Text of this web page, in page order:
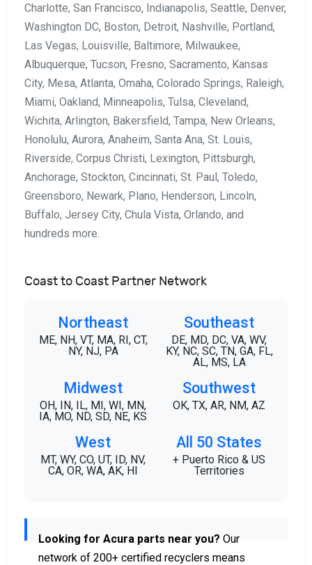
Charlotte, San Francisco, Indianapolis, Seattle, Denver,
Washington DC, Boston, Detroit, Nashville, Portland,
Las Vegas, Louisville, Baltimore, Milwaukee,
Albuquerque, Tucson, Fresno, Sacramento, Kansas
City, Mesa, Atlanta, Omaha, Colorado Springs, Raleigh,
Miami, Oakland, Minneapolis, Tulsa, Cleveland,
Wichita, Arlington, Bakersfield, Tampa, New Orleans,
Honolulu, Aurora, Anaheim, Santa Ana, St. Louis,
Riverside, Corpus Christi, Lexington, Pittsburgh,
Anchorage, Stockton, Cincinnati, St. Paul, Toledo,
Greensboro, Newark, Plano, Henderson, Lincoln,
Buffalo, Jersey City, Chula Vista, Orlando, and
hundreds more.
Coast to Coast Partner Network
Northeast
ME, NH, VT, MA, RI, CT,
NY, NJ, PA
Southeast
DE, MD, DC, VA, WV,
KY, NC, SC, TN, GA, FL,
AL, MS, LA
Midwest
OH, IN, IL, MI, WI, MN,
IA, MO, ND, SD, NE, KS
Southwest
OK, TX, AR, NM, AZ
West
MT, WY, CO, UT, ID, NV,
CA, OR, WA, AK, HI
All 50 States
+ Puerto Rico & US
Territories
Looking for Acura parts near you? Our
network of 200+ certified recyclers means